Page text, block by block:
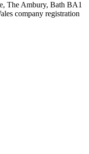
The Ambury, Bath BA1
company registration